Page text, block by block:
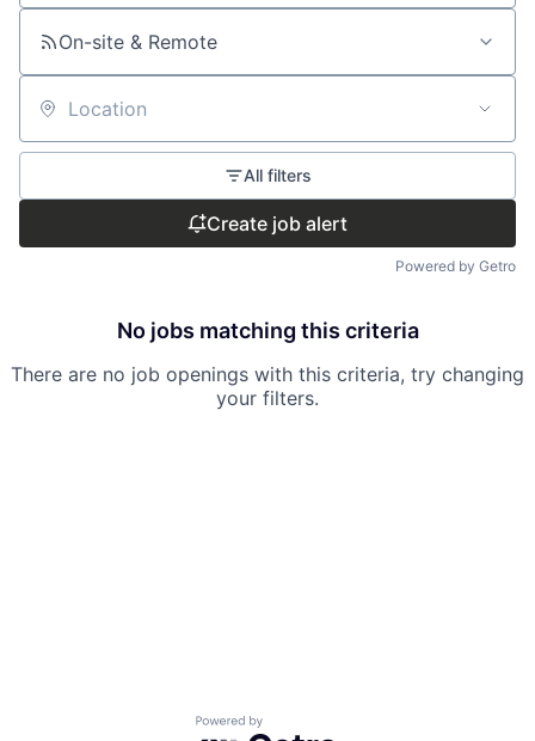
On-site & Remote
Location
All filters
Create job alert
Powered by Getro
No jobs matching this criteria
There are no job openings with this criteria, try changing
your filters.
Powered by Getro.com